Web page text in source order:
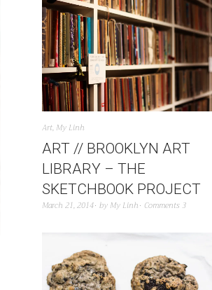
Art, My Linh
ART // BROOKLYN ART
LIBRARY – THE
SKETCHBOOK PROJECT
March 21, 2014 by My Linh Comments 3